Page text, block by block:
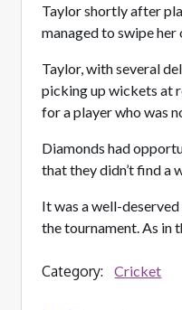
Taylor shortly after
managed to swipe
Taylor, with several
picking up wickets at
for a player who was
Diamonds had
that they didn’t find a
It was a well-
the tournament. As in
Category: Cricket